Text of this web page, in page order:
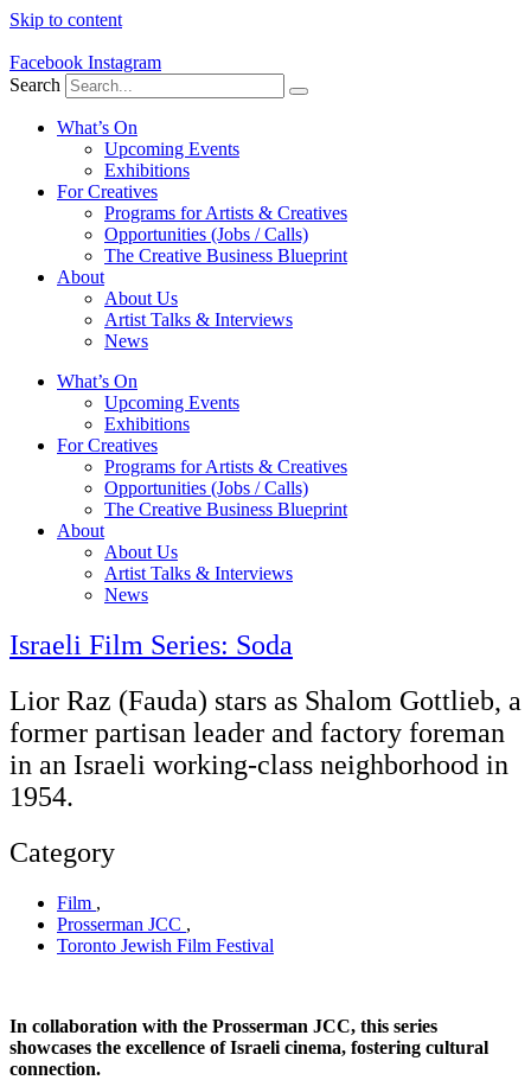
Skip to content
Facebook Instagram
Search
What’s On
Upcoming Events
Exhibitions
For Creatives
Programs for Artists & Creatives
Opportunities (Jobs / Calls)
The Creative Business Blueprint
About
About Us
Artist Talks & Interviews
News
What’s On
Upcoming Events
Exhibitions
For Creatives
Programs for Artists & Creatives
Opportunities (Jobs / Calls)
The Creative Business Blueprint
About
About Us
Artist Talks & Interviews
News
Israeli Film Series: Soda
Lior Raz (Fauda) stars as Shalom Gottlieb, a
former partisan leader and factory foreman
in an Israeli working-class neighborhood in
1954.
Category
Film ,
Prosserman JCC ,
Toronto Jewish Film Festival
In collaboration with the Prosserman JCC, this series
showcases the excellence of Israeli cinema, fostering cultural
connection.